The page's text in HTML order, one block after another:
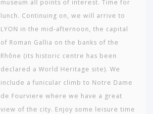
museum all points of interest. Time for
lunch. Continuing on, we will arrive to
LYON in the mid-afternoon, the capital
of Roman Gallia on the banks of the
Rhône (its historic centre has been
declared a World Heritage site). We
include a funicular climb to Notre Dame
de Fourviere where we have a great
view of the city. Enjoy some leisure time